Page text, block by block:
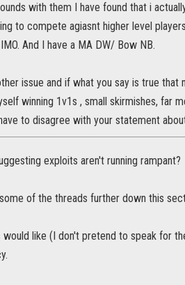
with them I have found that i
to compete agiasnt higher level
And I have a MA DW/ Bow NB.
issue and if what you say is true
winning 1v1s , small skirmishes, far
to disagree with your statement
exploits aren't running rampant?
of the threads further down this
like (I don't pretend to speak for